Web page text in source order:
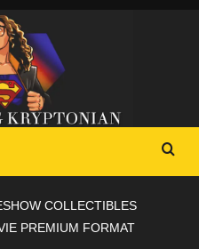
COLLECTIBLES
PREMIUM FORMAT